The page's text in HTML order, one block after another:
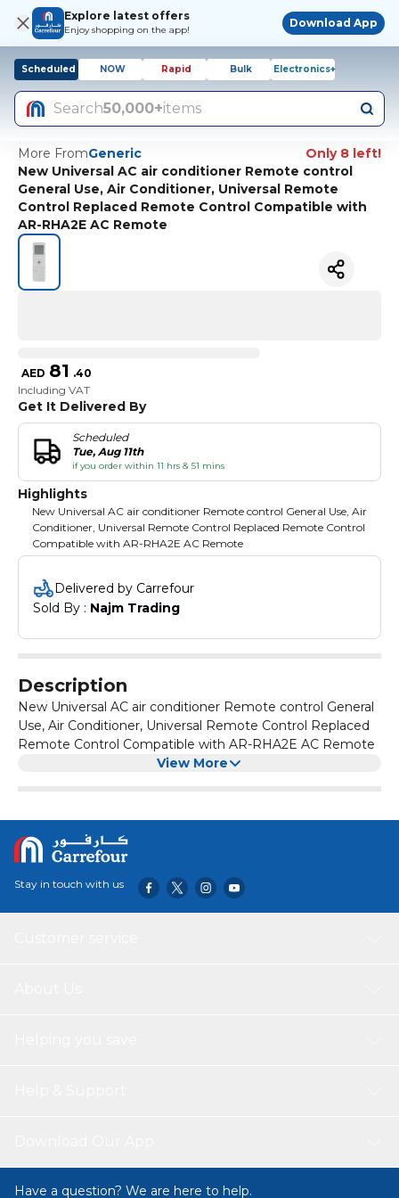
Explore latest offers
Enjoy shopping on the app!
Download App
Scheduled NOW Rapid Bulk Electronics+
Search50,000+items
More FromGeneric
Only 8 left!
New Universal AC air conditioner Remote control
General Use, Air Conditioner, Universal Remote
Control Replaced Remote Control Compatible with
AR-RHA2E AC Remote
AED 81 .40
Including VAT
Get It Delivered By
Scheduled
Tue, Aug 11th
if you order within 11 hrs & 51 mins
Highlights
New Universal AC air conditioner Remote control General Use, Air
Conditioner, Universal Remote Control Replaced Remote Control
Compatible with AR-RHA2E AC Remote
Delivered by Carrefour
Sold By : Najm Trading
Description
New Universal AC air conditioner Remote control General
Use, Air Conditioner, Universal Remote Control Replaced
Remote Control Compatible with AR-RHA2E AC Remote
View More
Stay in touch with us
Have a question? We are here to help.